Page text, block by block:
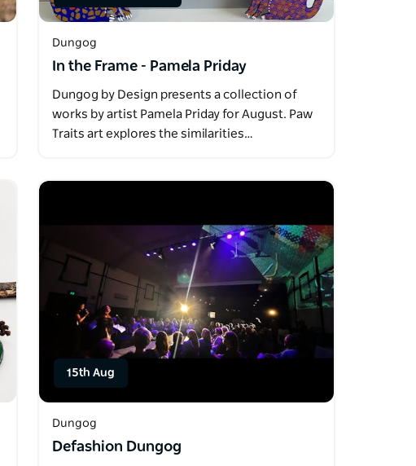
Dungog
In the Frame - Pamela Priday
Dungog by Design presents a collection of
works by artist Pamela Priday for August. Paw
Traits art explores the similarities…
15th Aug
Dungog
Defashion Dungog